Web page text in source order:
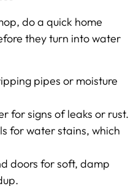
do a quick home
they turn into water
pipes or moisture
for signs of leaks or rust.
for water stains, which
doors for soft, damp